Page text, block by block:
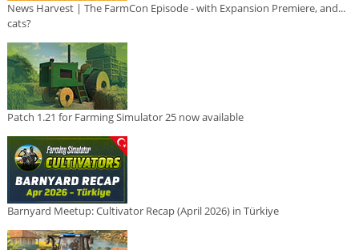
News Harvest | The FarmCon Episode - with Expansion Premiere, and...
cats?
Patch 1.21 for Farming Simulator 25 now available
Barnyard Meetup: Cultivator Recap (April 2026) in Türkiye